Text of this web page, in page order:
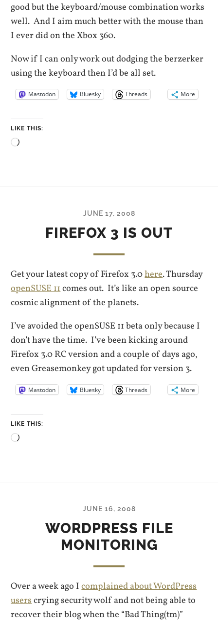
good but the keyboard/mouse combination works
well. And I aim much better with the mouse than
I ever did on the Xbox 360.
Now if I can only work out dodging the berzerker
using the keyboard then I’d be all set.
Mastodon Bluesky Threads More
LIKE THIS:
Loading…
JUNE 17, 2008
FIREFOX 3 IS OUT
Get your latest copy of Firefox 3.0here. Thursday
openSUSE 11comes out. It’s like an open source
cosmic alignment of the planets.
I’ve avoided the openSUSE 11 beta only because I
don’t have the time. I’ve been kicking around
Firefox 3.0 RC version and a couple of days ago,
even Greasemonkey got updated for version 3.
Mastodon Bluesky Threads More
LIKE THIS:
Loading…
JUNE 16, 2008
WORDPRESS FILE
MONITORING
Over a week ago Icomplained about WordPress
userscrying security wolf and not being able to
recover their blog when the “Bad Thing(tm)”